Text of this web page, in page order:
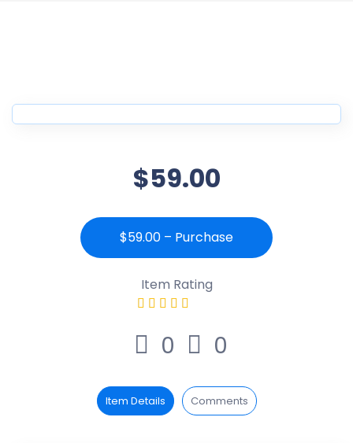
$59.00
$59.00 – Purchase
Item Rating
0 0
Item Details Comments